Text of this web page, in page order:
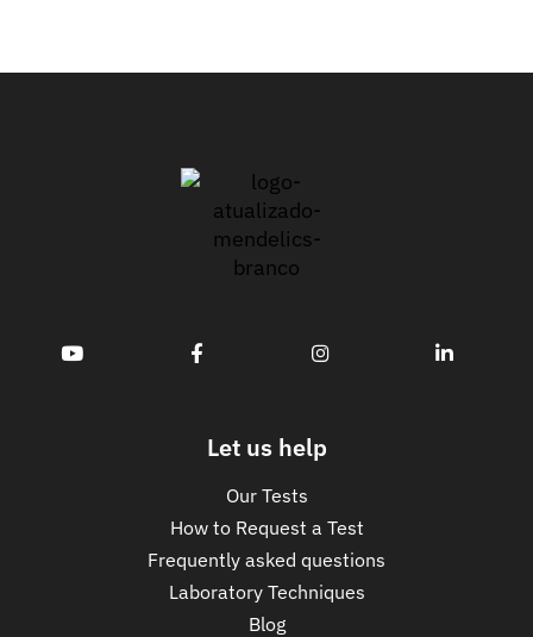
Let us help
Our Tests
How to Request a Test
Frequently asked questions
Laboratory Techniques
Blog